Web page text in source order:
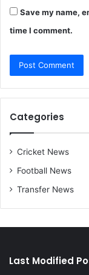
Save my name,
time I comment.
Categories
Cricket News
Football News
Transfer News
Last Modified